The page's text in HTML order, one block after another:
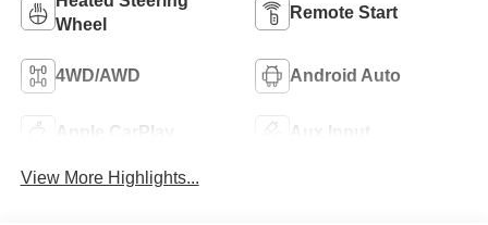
Wheel
Remote Start
4WD/AWD Android Auto
Apple CarPlay Aux Input
View More Highlights...